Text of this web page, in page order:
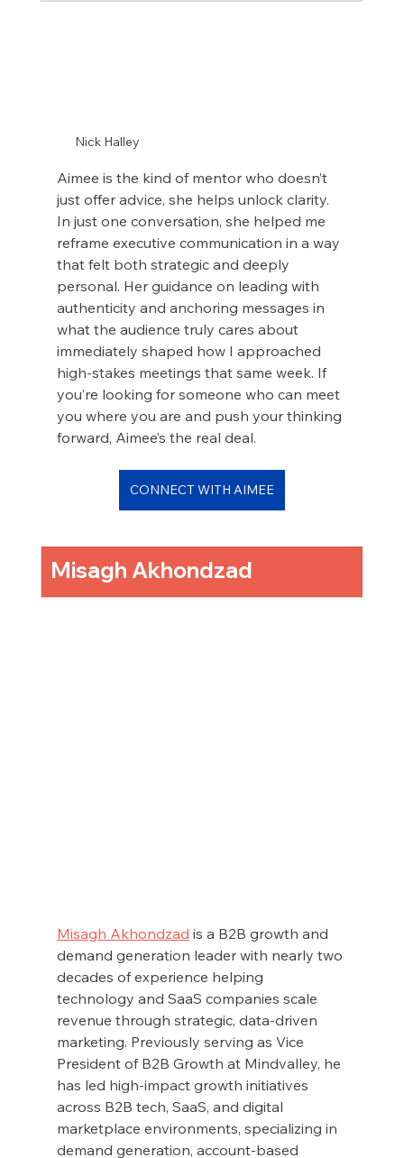
Nick Halley
Aimee is the kind of mentor who doesn’t
just offer advice, she helps unlock clarity.
In just one conversation, she helped me
reframe executive communication in a way
that felt both strategic and deeply
personal. Her guidance on leading with
authenticity and anchoring messages in
what the audience truly cares about
immediately shaped how I approached
high-stakes meetings that same week. If
you’re looking for someone who can meet
you where you are and push your thinking
forward, Aimee’s the real deal.
CONNECT WITH AIMEE
Misagh Akhondzad
Misagh Akhondzad is a B2B growth and
demand generation leader with nearly two
decades of experience helping
technology and SaaS companies scale
revenue through strategic, data-driven
marketing. Previously serving as Vice
President of B2B Growth at Mindvalley, he
has led high-impact growth initiatives
across B2B tech, SaaS, and digital
marketplace environments, specializing in
demand generation, account-based